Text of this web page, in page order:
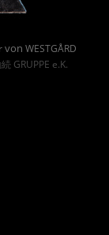
von WESTGÅRD
GRUPPE e.K.